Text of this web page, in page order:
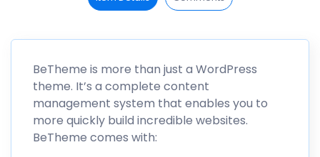
BeTheme is more than just a WordPress
theme. It’s a complete content
management system that enables you to
more quickly build incredible websites.
BeTheme comes with: